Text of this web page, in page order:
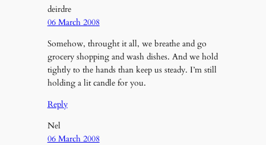
deirdre
06 March 2008
Somehow, throught it all, we breathe and go
grocery shopping and wash dishes. And we hold
tightly to the hands than keep us steady. I’m still
holding a lit candle for you.
Reply
Nel
06 March 2008